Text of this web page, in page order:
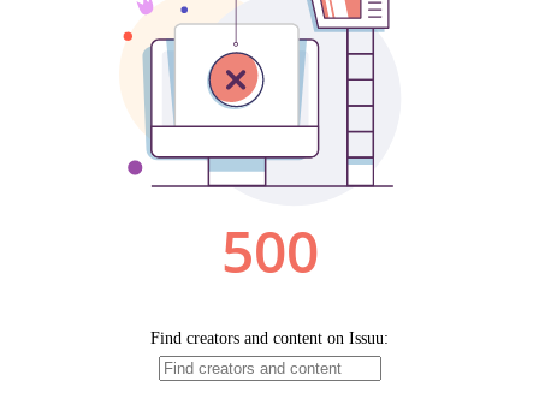
500
Find creators and content on Issuu: